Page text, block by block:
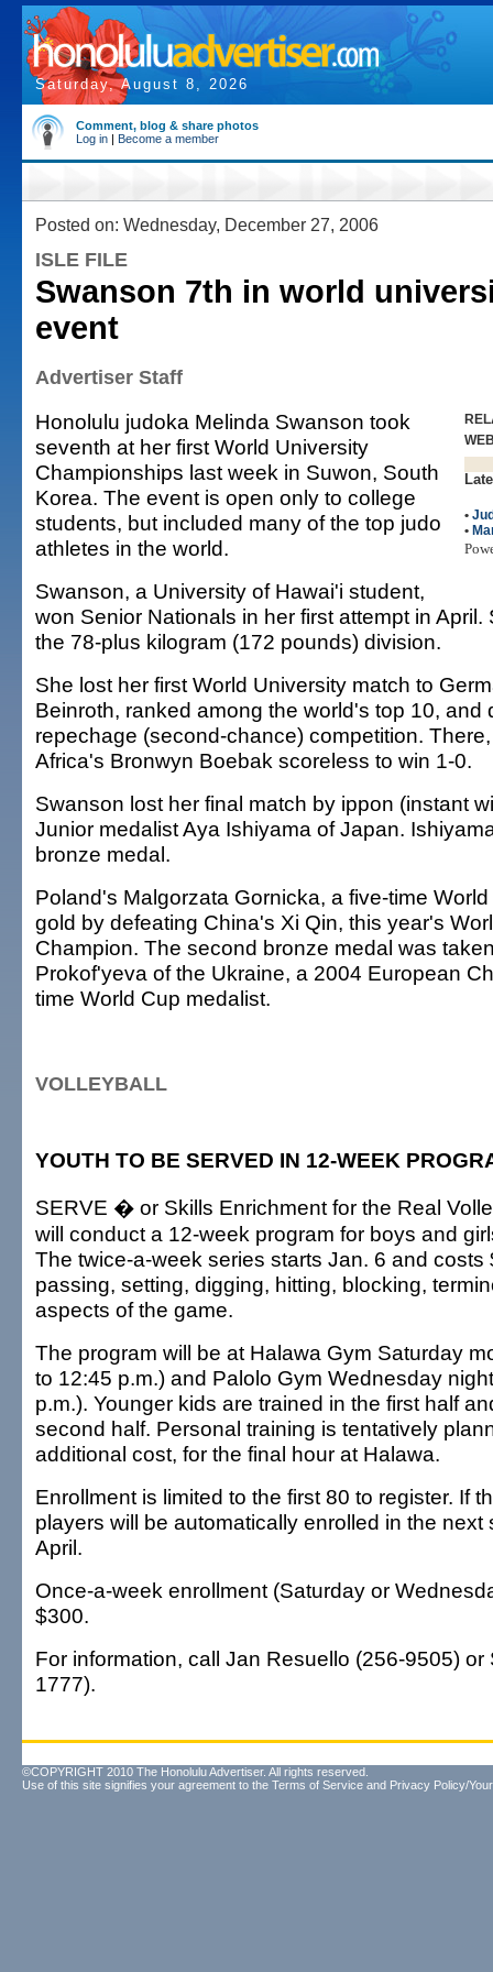
Saturday, August 8, 2026
Comment, blog & share photos
Log in | Become a member
Posted on: Wednesday, December 27, 2006
ISLE FILE
Swanson 7th in world
event
Advertiser Staff
•
•
Honolulu judoka Melinda Swanson took
seventh at her first World University
Championships last week in Suwon, South
Korea. The event is open only to college
students, but included many of the top judo
athletes in the world.
Swanson, a University of Hawai'i student,
won Senior Nationals in her first attempt in
the 78-plus kilogram (172 pounds) division.
She lost her first World University match to
Beinroth, ranked among the world's top 10, and
repechage (second-chance) competition.
Africa's Bronwyn Boebak scoreless to win 1-0.
Swanson lost her final match by ippon (instant
Junior medalist Aya Ishiyama of Japan.
bronze medal.
Poland's Malgorzata Gornicka, a five-time
gold by defeating China's Xi Qin, this year's
Champion. The second bronze medal was
Prokof'yeva of the Ukraine, a 2004 European
time World Cup medalist.
VOLLEYBALL
YOUTH TO BE SERVED IN 12-WEEK
SERVE � or Skills Enrichment for the Real
will conduct a 12-week program for boys and
The twice-a-week series starts Jan. 6 and costs
passing, setting, digging, hitting, blocking,
aspects of the game.
The program will be at Halawa Gym Saturday
to 12:45 p.m.) and Palolo Gym Wednesday
p.m.). Younger kids are trained in the first half
second half. Personal training is tentatively
additional cost, for the final hour at Halawa.
Enrollment is limited to the first 80 to register. If
players will be automatically enrolled in the next
April.
Once-a-week enrollment (Saturday or
$300.
For information, call Jan Resuello (256-9505) or
1777).
©COPYRIGHT 2010 The Honolulu Advertiser. All rights reserved.
Use of this site signifies your agreement to the Terms of Service and Privacy Policy/